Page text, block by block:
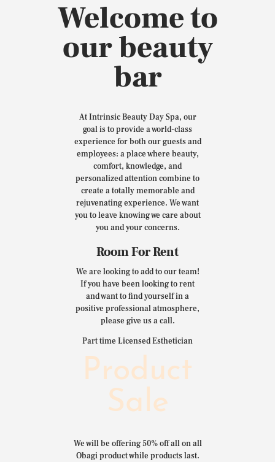
CONTACT US
Welcome to
our beauty
bar
At Intrinsic Beauty Day Spa, our
goal is to provide a world-class
experience for both our guests and
employees: a place where beauty,
comfort, knowledge, and
personalized attention combine to
create a totally memorable and
rejuvenating experience. We want
you to leave knowing we care about
you and your concerns.
Room For Rent
We are looking to add to our team!
If you have been looking to rent
and want to find yourself in a
positive professional atmosphere,
please give us a call.
Part time Licensed Esthetician
Product
Sale
We will be offering 50% off all on all
Obagi product while products last.